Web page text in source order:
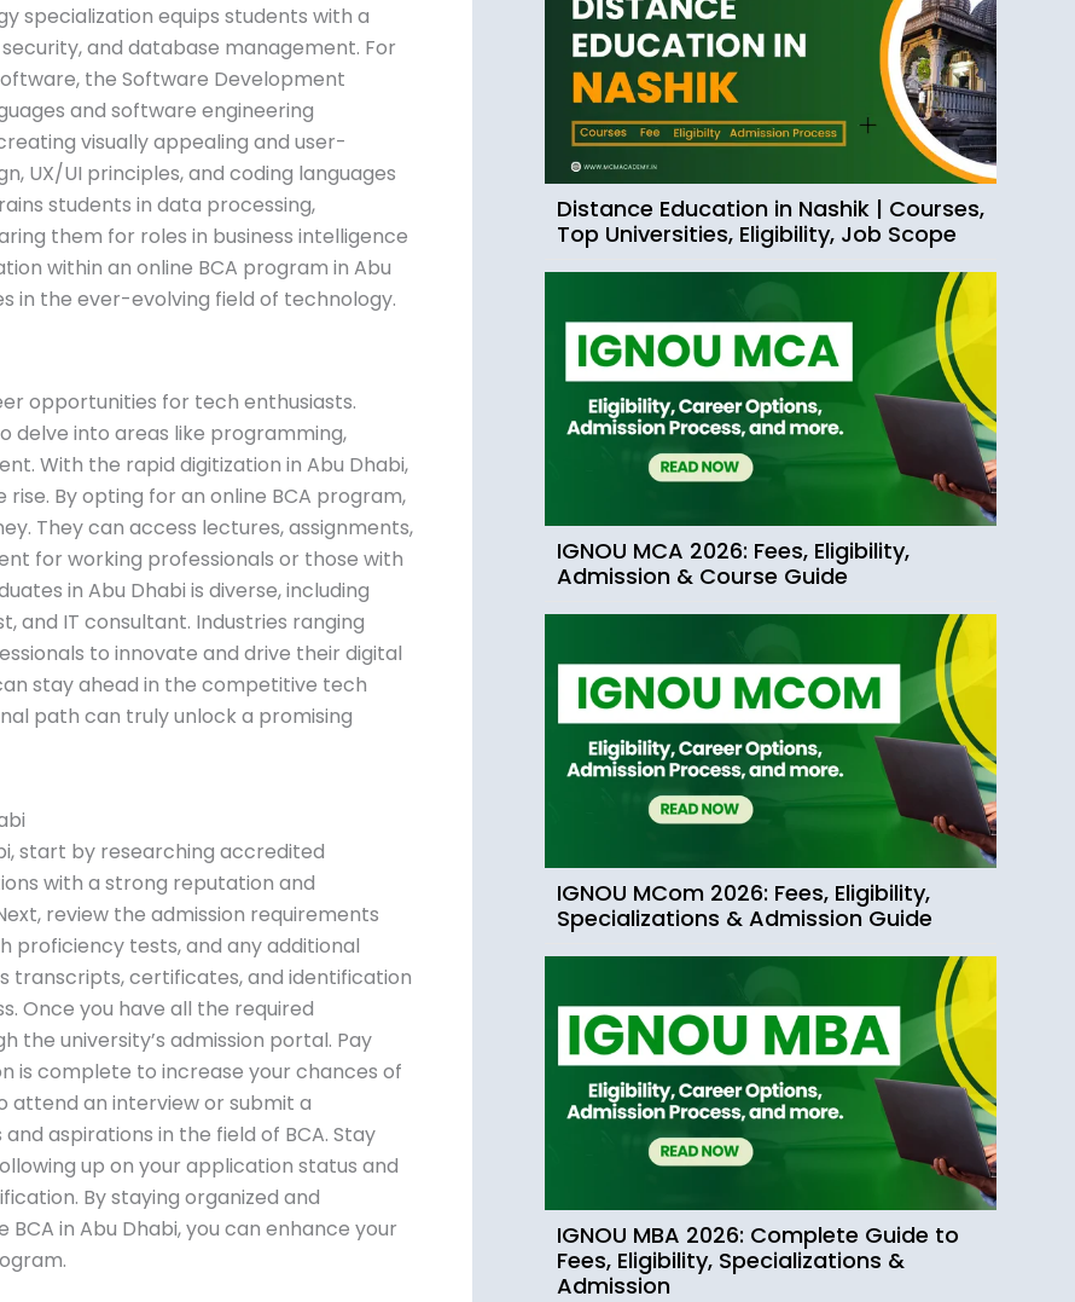
specialization equips students with a
and database management. For
the Software Development
and software engineering
visually appealing and user-
UX/UI principles, and coding languages
students in data processing,
them for roles in business intelligence
within an online BCA program in Abu
in the ever-evolving field of technology.
opportunities for tech enthusiasts.
delve into areas like programming,
With the rapid digitization in Abu Dhabi,
By opting for an online BCA program,
They can access lectures, assignments,
for working professionals or those with
in Abu Dhabi is diverse, including
and IT consultant. Industries ranging
to innovate and drive their digital
stay ahead in the competitive tech
path can truly unlock a promising
start by researching accredited
with a strong reputation and
review the admission requirements
proficiency tests, and any additional
transcripts, certificates, and identification
Once you have all the required
the university’s admission portal. Pay
is complete to increase your chances of
attend an interview or submit a
aspirations in the field of BCA. Stay
up on your application status and
By staying organized and
in Abu Dhabi, you can enhance your
Distance Education in Nashik | Courses,
Top Universities, Eligibility, Job Scope
IGNOU MCA 2026: Fees, Eligibility,
Admission & Course Guide
IGNOU MCom 2026: Fees, Eligibility,
Specializations & Admission Guide
IGNOU MBA 2026: Complete Guide to
Fees, Eligibility, Specializations &
Admission